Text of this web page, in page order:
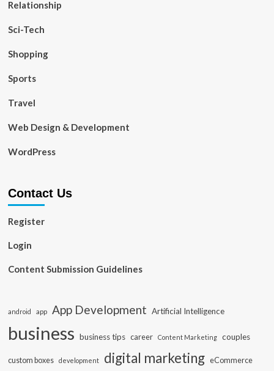
Relationship
Sci-Tech
Shopping
Sports
Travel
Web Design & Development
WordPress
Contact Us
Register
Login
Content Submission Guidelines
android app App Development Artificial Intelligence
business business tips career Content Marketing couples
custom boxes development digital marketing eCommerce